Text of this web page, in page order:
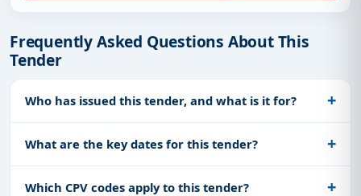
Frequently Asked Questions About This
Tender
Who has issued this tender, and what is it for?
What are the key dates for this tender?
Which CPV codes apply to this tender?